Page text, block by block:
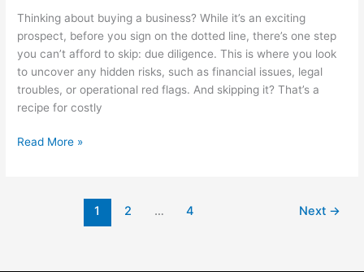
Thinking about buying a business? While it’s an exciting
prospect, before you sign on the dotted line, there’s one step
you can’t afford to skip: due diligence. This is where you look
to uncover any hidden risks, such as financial issues, legal
troubles, or operational red flags. And skipping it? That’s a
recipe for costly
Read More »
1 2 … 4 Next →